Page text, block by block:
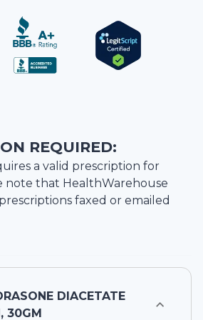
REQUIRED:
a valid prescription for
note that HealthWarehouse
faxed or emailed
DIACETATE
30GM